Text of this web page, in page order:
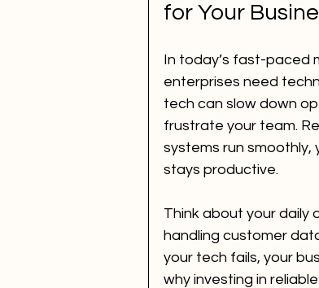
for Your
In today’s fast-paced
enterprises need
tech can slow down
frustrate your team.
systems run
stays productive.
Think about your daily
handling customer
your tech fails, your
why investing in